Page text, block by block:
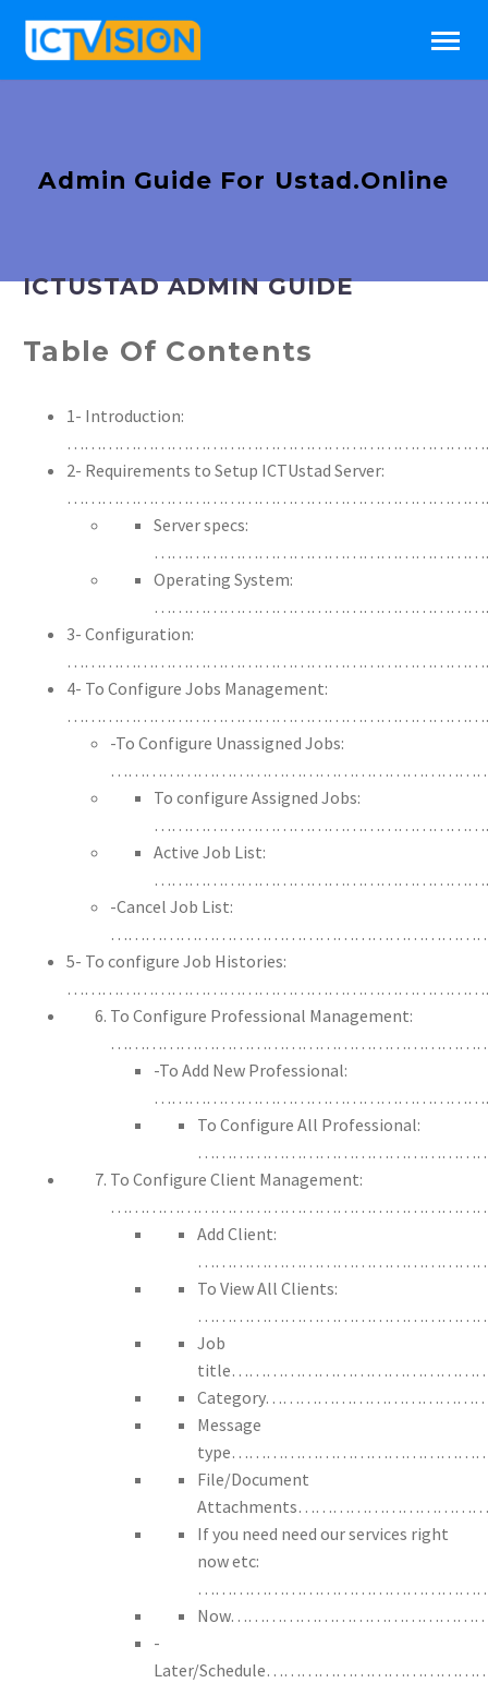
Admin Guide For Ustad.Online
ICTUSTAD ADMIN GUIDE
Table Of Contents
1- Introduction:
2- Requirements to Setup ICTUstad Server:
Server specs:
Operating System:
3- Configuration:
4- To Configure Jobs Management:
-To Configure Unassigned Jobs:
To configure Assigned Jobs:
Active Job List:
-Cancel Job List:
5- To configure Job Histories:
To Configure Professional Management:
-To Add New Professional:
To Configure All Professional:
To Configure Client Management:
Add Client:
To View All Clients:
Job
Message
File/Document
If you need need our services right
now etc:
-
Later/